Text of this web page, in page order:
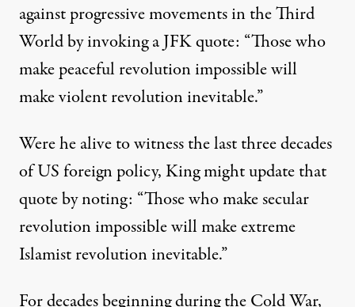
year of his life
against progressive movements in the Third
World by invoking a JFK quote: “Those who
make peaceful revolution impossible will
make violent revolution inevitable.”
Were he alive to witness the last three decades
of US foreign policy, King might update that
quote by noting: “Those who make secular
revolution impossible will make extreme
Islamist revolution inevitable.”
For decades beginning during the Cold War,